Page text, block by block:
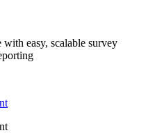
easy, scalable survey